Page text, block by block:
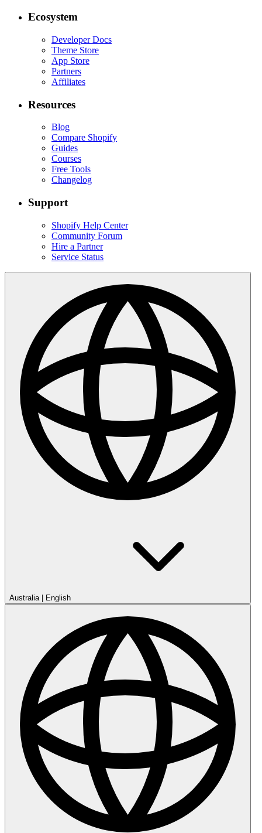
Ecosystem
Developer Docs
Theme Store
App Store
Partners
Affiliates
Resources
Blog
Compare Shopify
Guides
Courses
Free Tools
Changelog
Support
Shopify Help Center
Community Forum
Hire a Partner
Service Status
Australia | English